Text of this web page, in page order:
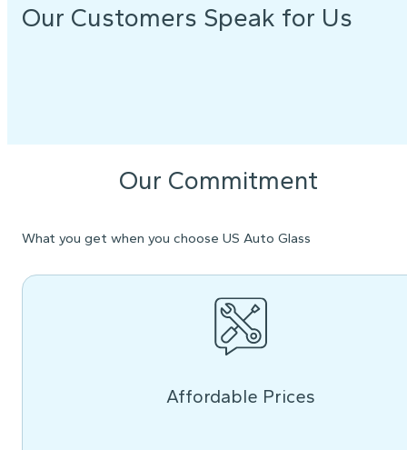
Our Customers Speak for Us
Our Commitment
What you get when you choose US Auto Glass
Affordable Prices